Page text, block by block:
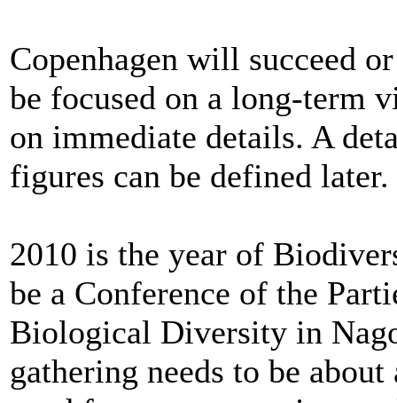
Copenhagen will succeed
be focused on a long-term
on immediate details. A
figures can be defined later.
2010 is the year of
be a Conference of the
Biological Diversity in
gathering needs to be